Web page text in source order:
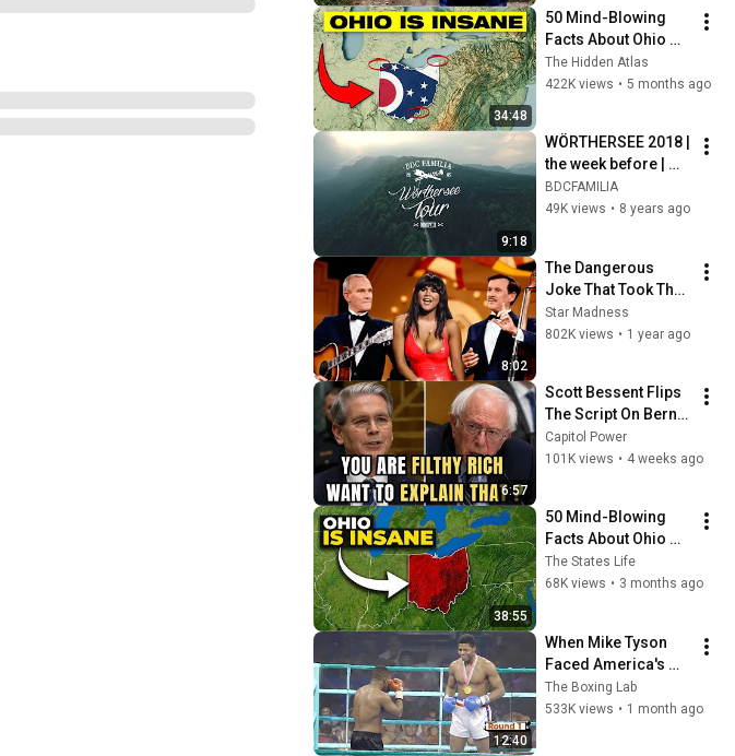
34:48
50 Mind-Blowing
Facts About Ohio
You Didn’t Know
The Hidden Atlas
422K views • 5 months ago
9:18
WÖRTHERSEE 2018 |
the week before |
BDC ft.
Rotiform&friends
BDCFAMILIA
49K views • 8 years ago
8:02
The Dangerous
Joke That Took The
'Smothers Brothers
Comedy Hour' Off
Star Madness
802K views • 1 year ago
6:57
Scott Bessent Flips
The Script On Bernie
Sanders With One
Biden Question
Capitol Power
101K views • 4 weeks ago
38:55
50 Mind-Blowing
Facts About Ohio
That You Didn’t Know
The States Life
68K views • 3 months ago
12:40
When Mike Tyson
Faced America's
Golden Boy
The Boxing Lab
533K views • 1 month ago